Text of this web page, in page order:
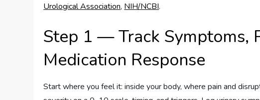
Urological Association, NIH/NCBI.
Step 1 — Track Symptoms,
Medication Response
Start where you feel it: inside your body, where pain and